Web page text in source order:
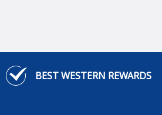
BEST WESTERN REWARDS